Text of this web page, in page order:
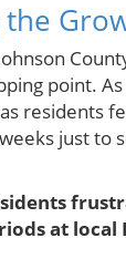
point.
residents
just to
at